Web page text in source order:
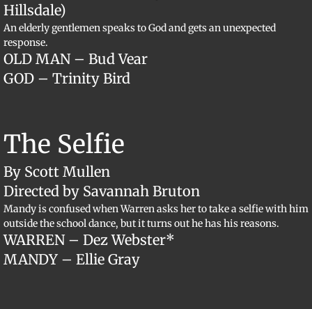
Hillsdale)
An elderly gentlemen speaks to God and gets an unexpected
response.
OLD MAN – Bud Vear
GOD – Trinity Bird
​The Selfie
By Scott Mullen
Directed by Savannah Bruton
Mandy is confused when Warren asks her to take a selfie with him
outside the school dance, but it turns out he has his reasons.
WARREN – Dez Webster*
MANDY – Ellie Gray